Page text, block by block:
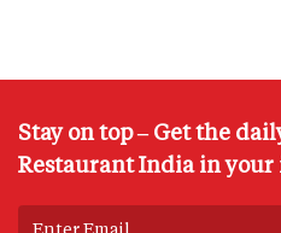
Stay on top – Get the
Restaurant India in your